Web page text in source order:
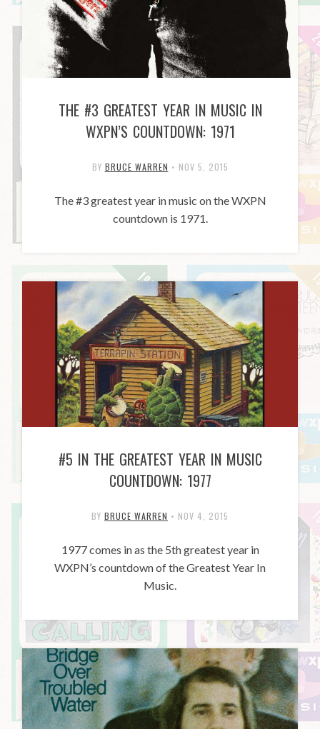
THE #3 GREATEST YEAR IN MUSIC IN
WXPN’S COUNTDOWN: 1971
BY BRUCE WARREN • NOV 5, 2015
The #3 greatest year in music on the WXPN
countdown is 1971.
#5 IN THE GREATEST YEAR IN MUSIC
COUNTDOWN: 1977
BY BRUCE WARREN • NOV 4, 2015
1977 comes in as the 5th greatest year in
WXPN’s countdown of the Greatest Year In
Music.